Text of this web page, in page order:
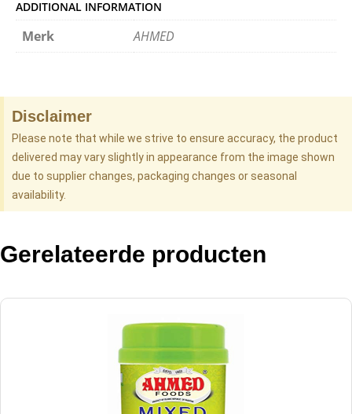
ADDITIONAL INFORMATION
Merk AHMED
Disclaimer
Please note that while we strive to ensure accuracy, the product
delivered may vary slightly in appearance from the image shown
due to supplier changes, packaging changes or seasonal
availability.
Gerelateerde producten